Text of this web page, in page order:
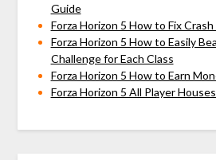
Guide
Forza Horizon 5 How to Fix
Forza Horizon 5 How to Easily
Challenge for Each Class
Forza Horizon 5 How to Earn
Forza Horizon 5 All Player